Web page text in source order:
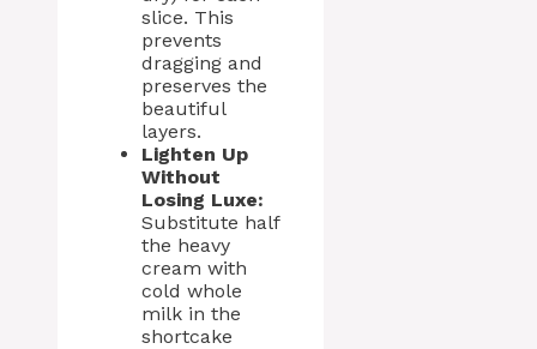
slice. This
prevents
dragging and
preserves the
beautiful
layers.
Lighten Up
Without
Losing Luxe:
Substitute half
the heavy
cream with
cold whole
milk in the
shortcake